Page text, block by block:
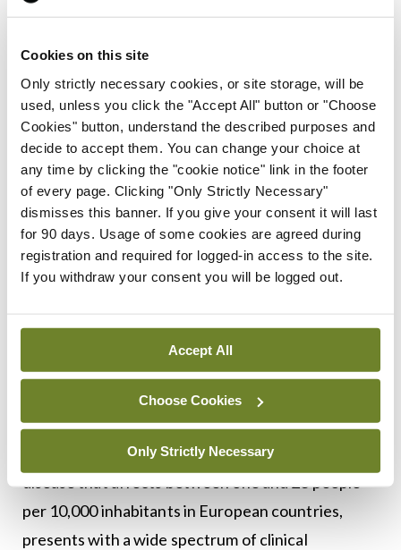
Cookies on this site
Only strictly necessary cookies, or site storage, will be
used, unless you click the "Accept All" button or "Choose
Cookies" button, understand the described purposes and
decide to accept them. You can change your choice at
any time by clicking the "cookie notice" link in the footer
of every page. Clicking "Only Strictly Necessary"
dismisses this banner. If you give your consent it will last
for 90 days. Usage of some cookies are agreed during
registration and required for logged-in access to the site.
If you withdraw your consent you will be logged out.
Accept All
Choose Cookies
Only Strictly Necessary
11. The systemic organ-specific therapeutic
immunosuppressive agents and biologics.
12. Treatment of B-cell lymphoma should be
individualised according to the specific histological
subtype and disease stage.
Reference: Ramos-Casals M, Brito-Zerón P,
Bombardieri S on behalf of the EULAR-Sjögren
recommendations for the management of
Sjögren’s syndrome with topical and systemic
therapies. Annals of the Rheumatic Diseases
Sjögren’s syndrome, a systemic autoimmune
disease that affects between one and 23 people
per 10,000 inhabitants in European countries,
presents with a wide spectrum of clinical